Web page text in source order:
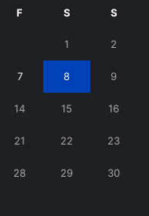
F S S
1 2
7 8 9
14 15 16
21 22 23
28 29 30